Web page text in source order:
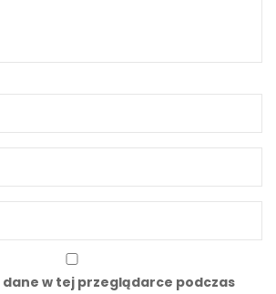
w tej przeglądarce podczas